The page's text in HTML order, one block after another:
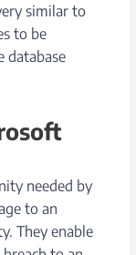
similar to
to be
database
needed by
to an
They enable